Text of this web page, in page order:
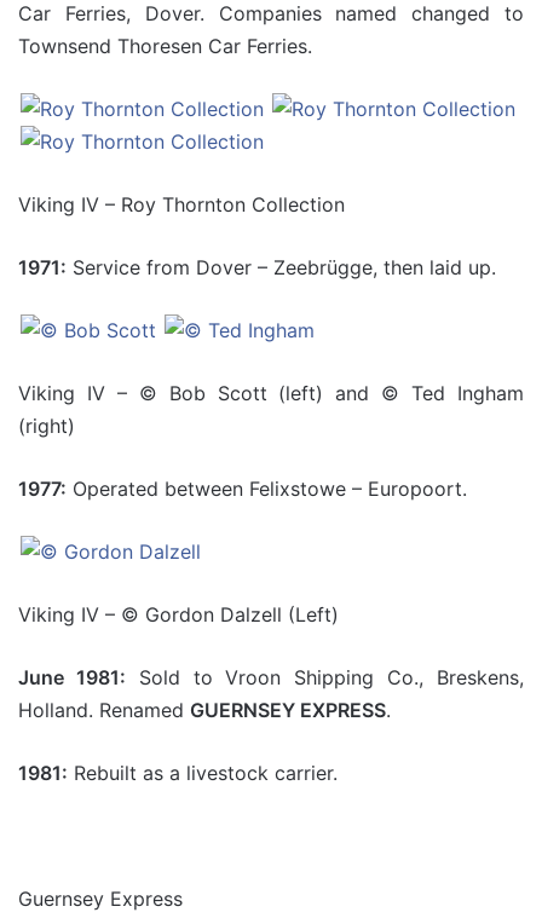
Car Ferries, Dover. Companies named changed to
Townsend Thoresen Car Ferries.
Viking IV – Roy Thornton Collection
1971: Service from Dover – Zeebrügge, then laid up.
Viking IV – © Bob Scott (left) and © Ted Ingham
(right)
1977: Operated between Felixstowe – Europoort.
Viking IV – © Gordon Dalzell (Left)
June 1981: Sold to Vroon Shipping Co., Breskens,
Holland. Renamed GUERNSEY EXPRESS.
1981: Rebuilt as a livestock carrier.
Guernsey Express